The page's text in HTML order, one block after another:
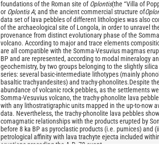
foundations of the Roman site ofOplontis(the “Villa of
or Oplontis A; and the ancient commercial structure of
data set of lava pebbles of different lithologies was also
of the archaeological site of Longola, in order to unravel
provenance from distinct evolutionary phase of the
volcano. According to major and trace elements
are all compatible with the Somma-Vesuvius magmas
BP and are represented, according to modal mineralogy
geochemistry, by two groups belonging to the slightly
series: several basic-intermediate lithotypes (mainly
basaltic trachyandesites) and trachy-phonolites.Despite
abundance of volcanic rock pebbles, as the settlements
Somma-Vesuvius volcano, the trachy-phonolite lava
with any lithostratigraphic units mapped in the up-to-now
data. Nevertheless, the trachy-phonolite lava pebbles
comagmatic relationships with the products erupted by
before 8 ka BP as pyroclastic products (i.e. pumices) and
petrological affinity with lava trachyte ejecta included
eruptions preceding the A.D. 79 event.